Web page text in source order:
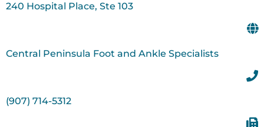
240 Hospital Place, Ste 103
Central Peninsula Foot and Ankle Specialists
(907) 714-5312